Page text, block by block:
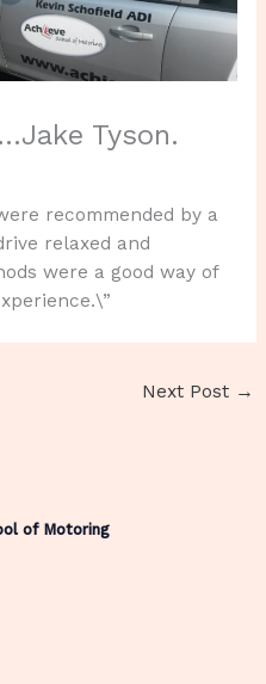
Tyson.
recommended by a
relaxed and
were a good way of
Next Post →
of Motoring